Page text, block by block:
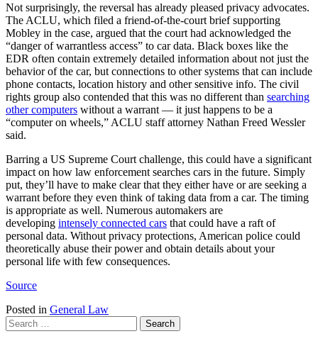
Not surprisingly, the reversal has already pleased privacy advocates.
The ACLU, which filed a friend-of-the-court brief supporting
Mobley in the case, argued that the court had acknowledged the
“danger of warrantless access” to car data. Black boxes like the
EDR often contain extremely detailed information about not just the
behavior of the car, but connections to other systems that can include
phone contacts, location history and other sensitive info. The civil
rights group also contended that this was no different than searching
other computers without a warrant — it just happens to be a
“computer on wheels,” ACLU staff attorney Nathan Freed Wessler
said.
Barring a US Supreme Court challenge, this could have a significant
impact on how law enforcement searches cars in the future. Simply
put, they’ll have to make clear that they either have or are seeking a
warrant before they even think of taking data from a car. The timing
is appropriate as well. Numerous automakers are
developing intensely connected cars that could have a raft of
personal data. Without privacy protections, American police could
theoretically abuse their power and obtain details about your
personal life with few consequences.
Source
Posted in General Law
Search
for: